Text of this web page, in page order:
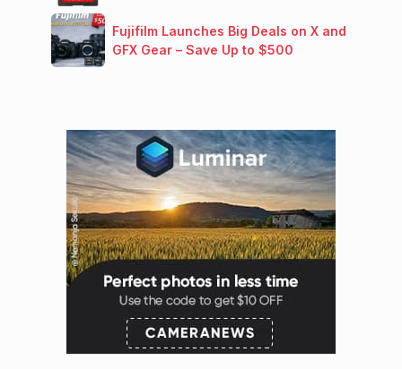
Fujifilm Launches Big Deals on X and
GFX Gear – Save Up to $500